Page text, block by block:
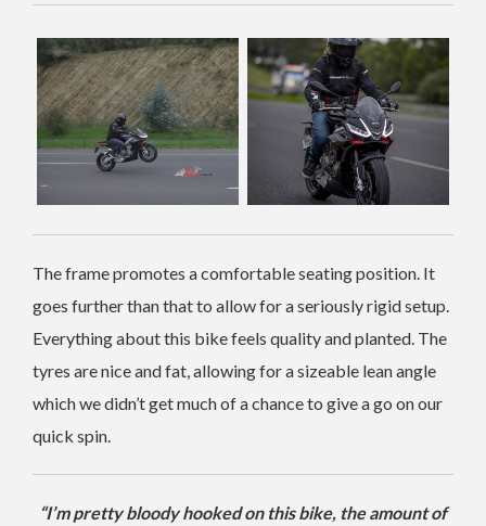
The frame promotes a comfortable seating position. It
goes further than that to allow for a seriously rigid setup.
Everything about this bike feels quality and planted. The
tyres are nice and fat, allowing for a sizeable lean angle
which we didn’t get much of a chance to give a go on our
quick spin.
“I’m pretty bloody hooked on this bike, the amount of